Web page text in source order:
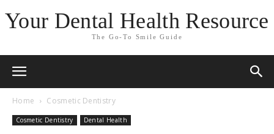
Your Dental Health Resource
The Go-To Smile Guide
Home Cosmetic Dentistry
Cosmetic Dentistry Dental Health